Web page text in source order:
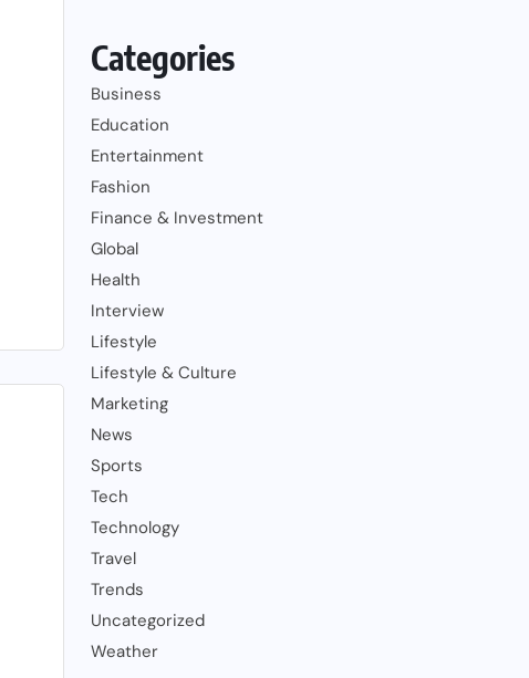
Categories
Business
Education
Entertainment
Fashion
Finance & Investment
Global
Health
Interview
Lifestyle
Lifestyle & Culture
Marketing
News
Sports
Tech
Technology
Travel
Trends
Uncategorized
Weather